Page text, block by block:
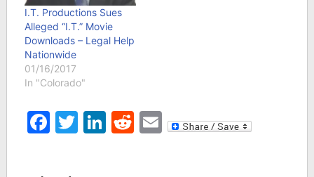
I.T. Productions Sues
Alleged “I.T.” Movie
Downloads – Legal Help
Nationwide
01/16/2017
In "Colorado"
Facebook
Twitter
LinkedIn
Reddit
Email